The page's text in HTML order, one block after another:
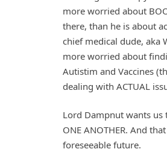
more worried about
there, than he is about
chief medical dude, aka
more worried about
Autistim and Vaccines
dealing with ACTUAL
Lord Dampnut wants us
ONE ANOTHER. And
foreseeable future.